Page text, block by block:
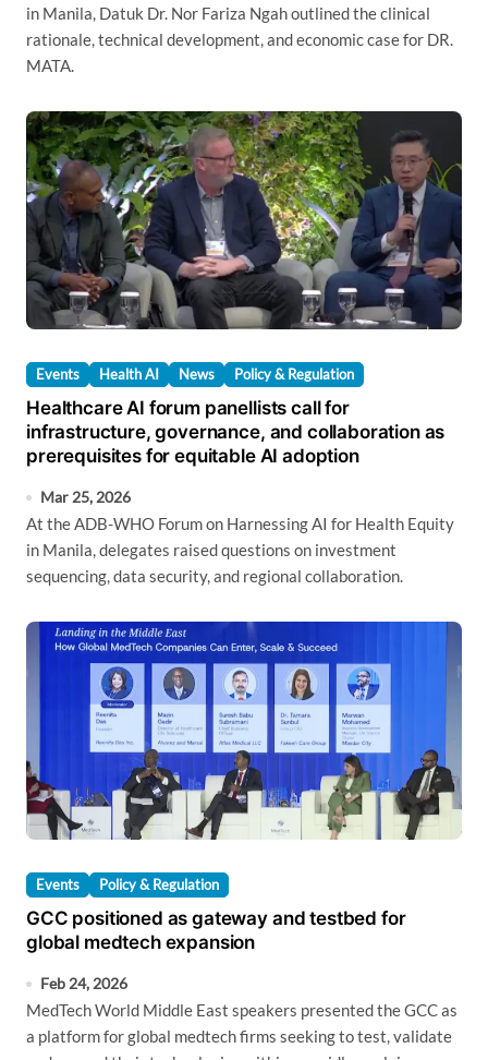
in Manila, Datuk Dr. Nor Fariza Ngah outlined the clinical
rationale, technical development, and economic case for DR.
MATA.
Events Health AI News Policy & Regulation
Healthcare AI forum panellists call for
infrastructure, governance, and collaboration as
prerequisites for equitable AI adoption
Mar 25, 2026
At the ADB-WHO Forum on Harnessing AI for Health Equity
in Manila, delegates raised questions on investment
sequencing, data security, and regional collaboration.
Events Policy & Regulation
GCC positioned as gateway and testbed for
global medtech expansion
Feb 24, 2026
MedTech World Middle East speakers presented the GCC as
a platform for global medtech firms seeking to test, validate